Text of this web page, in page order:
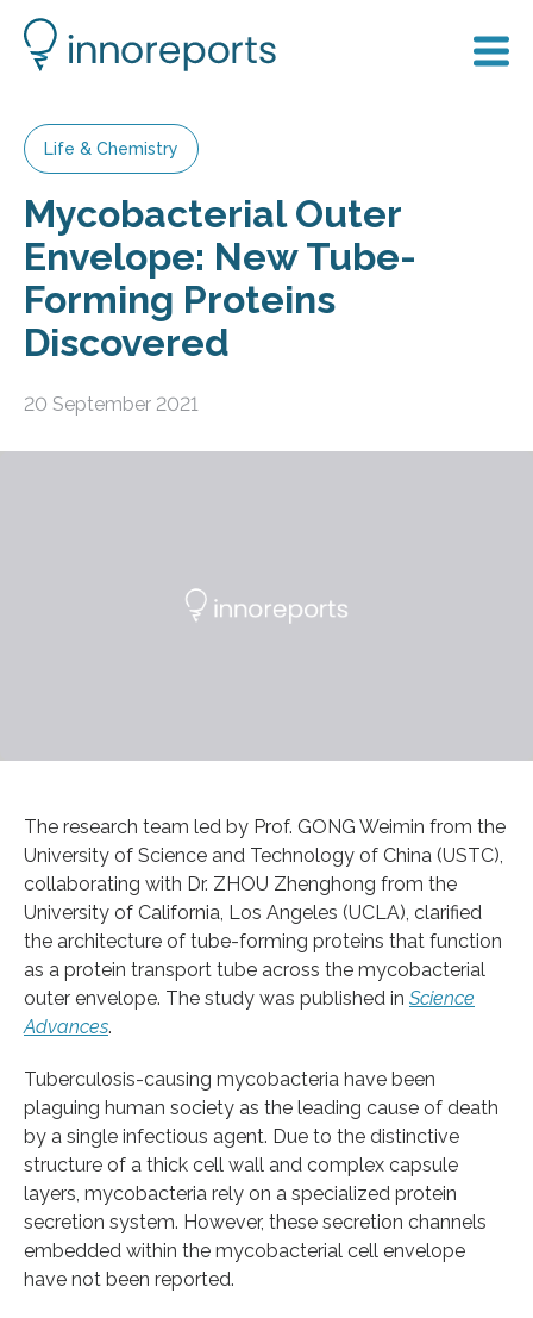
Life & Chemistry
Mycobacterial Outer
Envelope: New Tube-
Forming Proteins
Discovered
20 September 2021
​The research team led by Prof. GONG Weimin from the
University of Science and Technology of China (USTC),
collaborating with Dr. ZHOU Zhenghong from the
University of California, Los Angeles (UCLA), clarified
the architecture of tube-forming proteins that function
as a protein transport tube across the mycobacterial
outer envelope. The study was published in Science
Advances.
Tuberculosis-causing mycobacteria have been
plaguing human society as the leading cause of death
by a single infectious agent. Due to the distinctive
structure of a thick cell wall and complex capsule
layers, mycobacteria rely on a specialized protein
secretion system. However, these secretion channels
embedded within the mycobacterial cell envelope
have not been reported.